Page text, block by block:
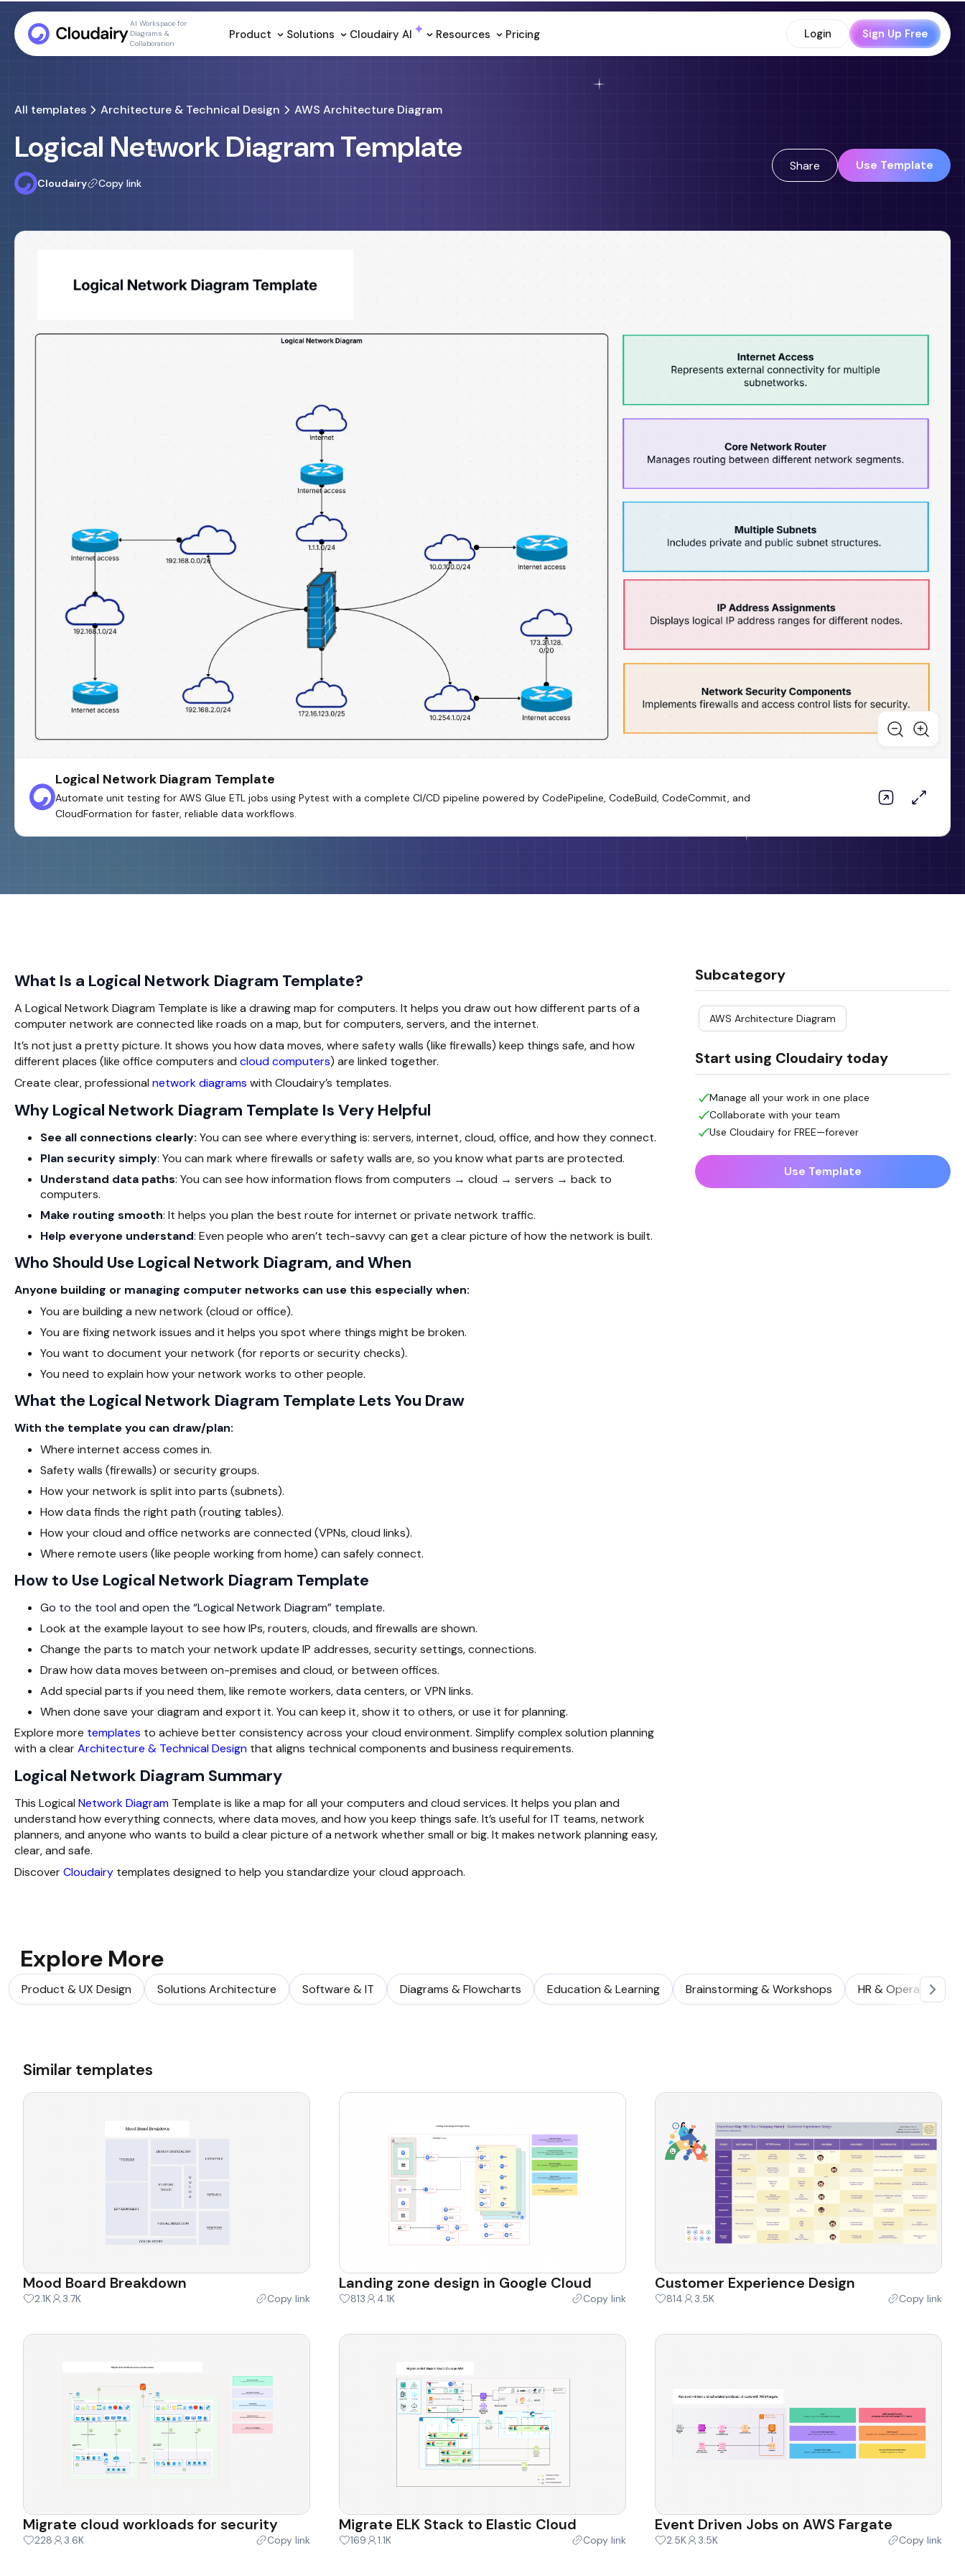
AI Workspace for
Diagrams &
Collaboration
Product Solutions Cloudairy Al Resources Pricing Login Sign Up Free
All templates Architecture & Technical Design AWS Architecture Diagram
Logical Network Diagram Template
Cloudairy Copy link
Share Use Template
Logical Network Diagram Template
Automate unit testing for AWS Glue ETL jobs using Pytest with a complete CI/CD pipeline powered by CodePipeline, CodeBuild, CodeCommit, and
CloudFormation for faster, reliable data workflows.
What Is a Logical Network Diagram Template?
A Logical Network Diagram Template is like a drawing map for computers. It helps you draw out how different parts of a
computer network are connected like roads on a map, but for computers, servers, and the internet.
It’s not just a pretty picture. It shows you how data moves, where safety walls (like firewalls) keep things safe, and how
different places (like office computers and cloud computers) are linked together.
Create clear, professional network diagrams with Cloudairy’s templates.
Why Logical Network Diagram Template Is Very Helpful
See all connections clearly: You can see where everything is: servers, internet, cloud, office, and how they connect.
Plan security simply: You can mark where firewalls or safety walls are, so you know what parts are protected.
Understand data paths: You can see how information flows from computers → cloud → servers → back to
computers.
Make routing smooth: It helps you plan the best route for internet or private network traffic.
Help everyone understand: Even people who aren’t tech-savvy can get a clear picture of how the network is built.
Who Should Use Logical Network Diagram, and When
Anyone building or managing computer networks can use this especially when:
You are building a new network (cloud or office).
You are fixing network issues and it helps you spot where things might be broken.
You want to document your network (for reports or security checks).
You need to explain how your network works to other people.
What the Logical Network Diagram Template Lets You Draw
With the template you can draw/plan:
Where internet access comes in.
Safety walls (firewalls) or security groups.
How your network is split into parts (subnets).
How data finds the right path (routing tables).
How your cloud and office networks are connected (VPNs, cloud links).
Where remote users (like people working from home) can safely connect.
How to Use Logical Network Diagram Template
Go to the tool and open the “Logical Network Diagram” template.
Look at the example layout to see how IPs, routers, clouds, and firewalls are shown.
Change the parts to match your network update IP addresses, security settings, connections.
Draw how data moves between on-premises and cloud, or between offices.
Add special parts if you need them, like remote workers, data centers, or VPN links.
When done save your diagram and export it. You can keep it, show it to others, or use it for planning.
Explore more templates to achieve better consistency across your cloud environment. Simplify complex solution planning
with a clearArchitecture & Technical Design that aligns technical components and business requirements.
Logical Network Diagram Summary
This Logical Network Diagram Template is like a map for all your computers and cloud services. It helps you plan and
understand how everything connects, where data moves, and how you keep things safe. It’s useful for IT teams, network
planners, and anyone who wants to build a clear picture of a network whether small or big. It makes network planning easy,
clear, and safe.
DiscoverCloudairy templates designed to help you standardize your cloud approach.
Subcategory
AWS Architecture Diagram
Start using Cloudairy today
Manage all your work in one place
Collaborate with your team
Use Cloudairy for FREE—forever
Use Template
Explore More
Product & UX Design Solutions Architecture Software & IT Diagrams & Flowcharts Education & Learning Brainstorming & Workshops HR & Operations
Similar templates
Mood Board Breakdown
2.1K 3.7K Copy link
Landing zone design in Google Cloud
813 4.1K Copy link
Customer Experience Design
814 3.5K Copy link
Migrate cloud workloads for security
228 3.6K Copy link
Migrate ELK Stack to Elastic Cloud
169 1.1K Copy link
Event Driven Jobs on AWS Fargate
2.5K 3.5K Copy link